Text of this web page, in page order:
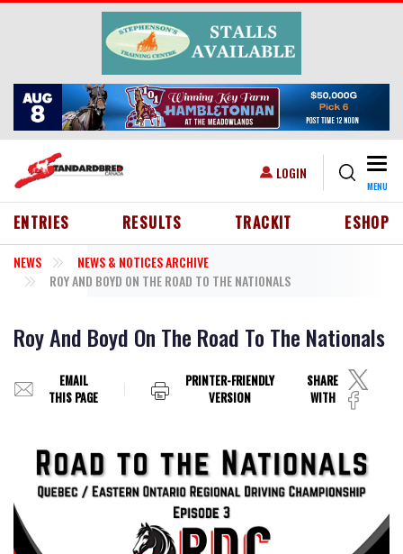
Skip to main content
USER ACCOUNT MENU
LOGIN
MENU
HEADER MENU
ENTRIES RESULTS TRACKIT ESHOP
NEWS
NEWS & NOTICES ARCHIVE
ROY AND BOYD ON THE ROAD TO THE NATIONALS
Roy And Boyd On The Road To The Nationals
EMAIL
THIS PAGE
PRINTER-FRIENDLY
VERSION
SHARE
WITH